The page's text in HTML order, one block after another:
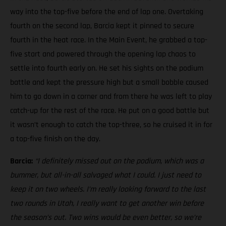
way into the top-five before the end of lap one. Overtaking
fourth on the second lap, Barcia kept it pinned to secure
fourth in the heat race. In the Main Event, he grabbed a top-
five start and powered through the opening lap chaos to
settle into fourth early on. He set his sights on the podium
battle and kept the pressure high but a small bobble caused
him to go down in a corner and from there he was left to play
catch-up for the rest of the race. He put on a good battle but
it wasn’t enough to catch the top-three, so he cruised it in for
a top-five finish on the day.
Barcia: “I definitely missed out on the podium, which was a
bummer, but all-in-all salvaged what I could. I just need to
keep it on two wheels. I’m really looking forward to the last
two rounds in Utah, I really want to get another win before
the season’s out. Two wins would be even better, so we’re